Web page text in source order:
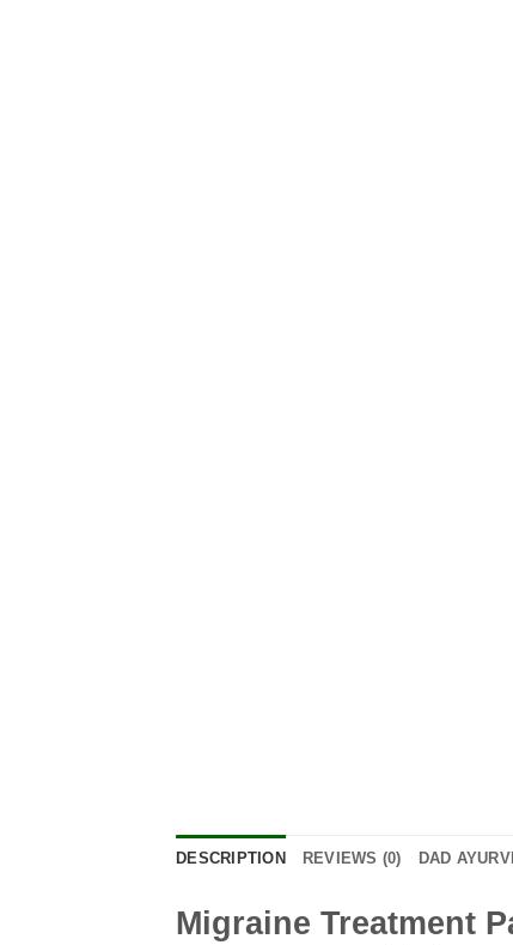
DESCRIPTION REVIEWS (0) DAD
Migraine Treatment